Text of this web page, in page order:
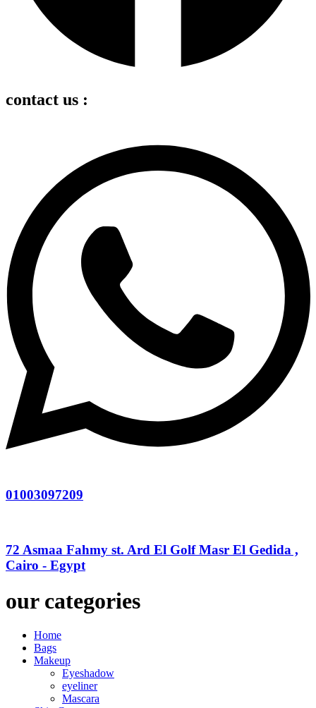
contact us :
01003097209
72 Asmaa Fahmy st. Ard El Golf Masr El Gedida ,
Cairo - Egypt
our categories
Home
Bags
Makeup
Eyeshadow
eyeliner
Mascara